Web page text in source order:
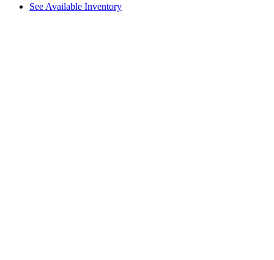
See Available Inventory